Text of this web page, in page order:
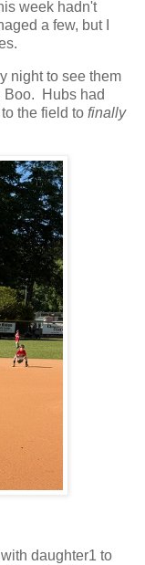
week hadn't
a few, but I
night to see them
Boo. Hubs had
the field to finally
daughter1 to